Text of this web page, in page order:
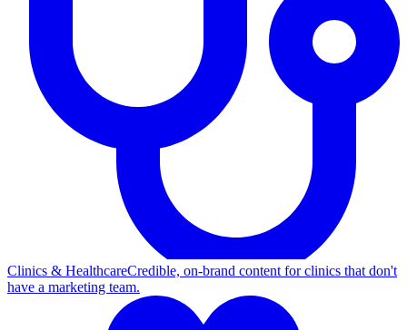
Clinics & HealthcareCredible, on-brand content for clinics that don't
have a marketing team.